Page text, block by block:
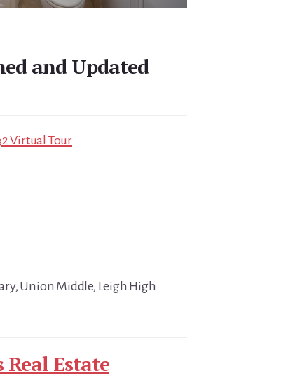
and Updated
Virtual Tour
Union Middle, Leigh High
Real Estate